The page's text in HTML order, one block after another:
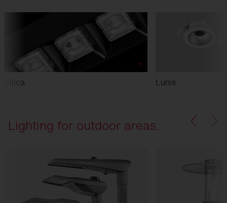
Silica Lunis
Lighting for outdoor areas.